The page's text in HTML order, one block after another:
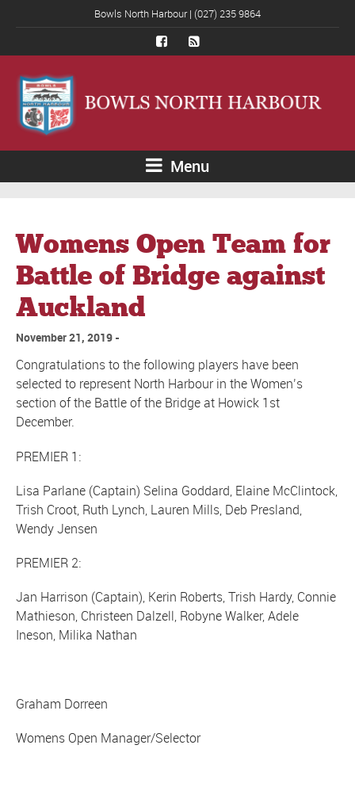
Bowls North Harbour | (027) 235 9864
Menu
Womens Open Team for
Battle of Bridge against
Auckland
November 21, 2019
Congratulations to the following players have been
selected to represent North Harbour in the Women’s
section of the Battle of the Bridge at Howick 1st
December.
PREMIER 1:
Lisa Parlane (Captain) Selina Goddard, Elaine McClintock,
Trish Croot, Ruth Lynch, Lauren Mills, Deb Presland,
Wendy Jensen
PREMIER 2:
Jan Harrison (Captain), Kerin Roberts, Trish Hardy, Connie
Mathieson, Christeen Dalzell, Robyne Walker, Adele
Ineson, Milika Nathan
Graham Dorreen
Womens Open Manager/Selector